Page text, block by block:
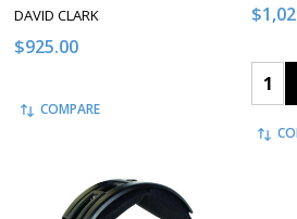
DAVID CLARK
$925.00
COMPARE